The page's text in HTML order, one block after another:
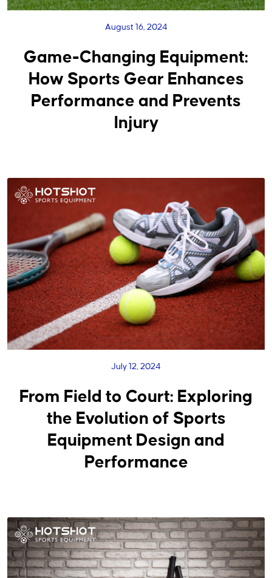
August 16, 2024
Game-Changing Equipment:
How Sports Gear Enhances
Performance and Prevents
Injury
July 12, 2024
From Field to Court: Exploring
the Evolution of Sports
Equipment Design and
Performance